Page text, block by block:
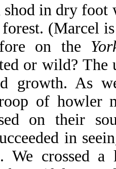
shod in dry
(Marcel
on the
or wild? The
growth. As
of howler
on their
in
We crossed